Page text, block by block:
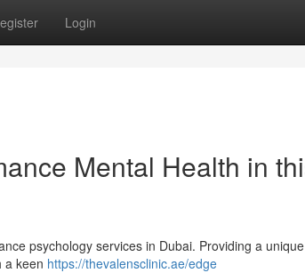
Login
Mental Health in
psychology services in Dubai. Providing a unique
a keen https://thevalensclinic.ae/edge